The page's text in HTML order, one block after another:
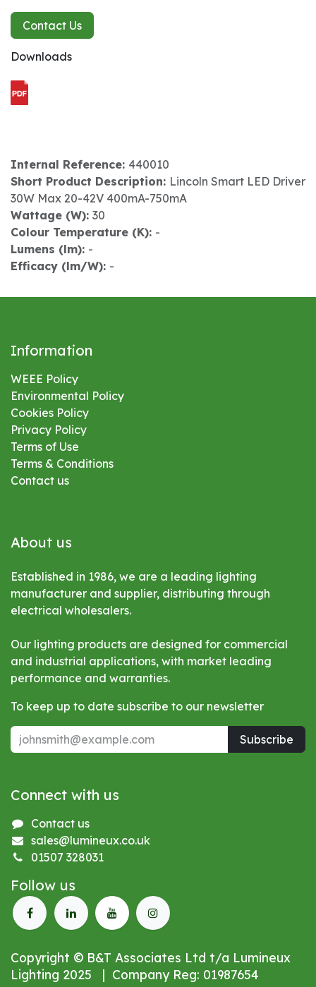
Contact Us
Downloads
Internal Reference: 440010
Short Product Description: Lincoln Smart LED Driver
30W Max 20-42V 400mA-750mA
Wattage (W): 30
Colour Temperature (K): -
Lumens (lm): -
Efficacy (lm/W): -
Information
WEEE Policy
Environmental Policy
Cookies Policy
Privacy Policy
Terms of Use
Terms & Conditions
Contact us
About us
Established in 1986, we are a leading lighting
manufacturer and supplier, distributing through
electrical wholesalers.
Our lighting products are designed for commercial
and industrial applications, with market leading
performance and warranties.
To keep up to date subscribe to our newsletter
Subscribe
Connect with us
Contact us
sales@lumineux.co.uk
01507 328031
Follow us
Copyright © B&T Associates Ltd t/a Lumineux
Lighting 2025 | Company Reg: 01987654